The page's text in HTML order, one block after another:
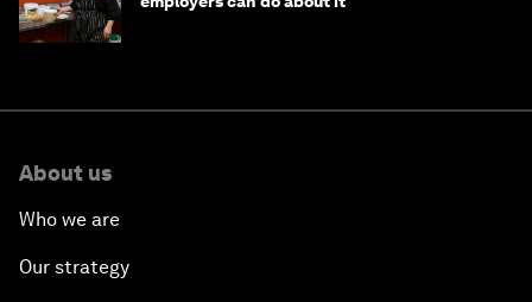
About us
Who we are
Our strategy